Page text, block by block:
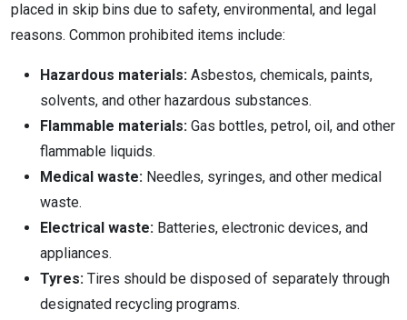
placed in skip bins due to safety, environmental, and legal
reasons. Common prohibited items include:
Hazardous materials: Asbestos, chemicals, paints,
solvents, and other hazardous substances.
Flammable materials: Gas bottles, petrol, oil, and other
flammable liquids.
Medical waste: Needles, syringes, and other medical
waste.
Electrical waste: Batteries, electronic devices, and
appliances.
Tyres: Tires should be disposed of separately through
designated recycling programs.